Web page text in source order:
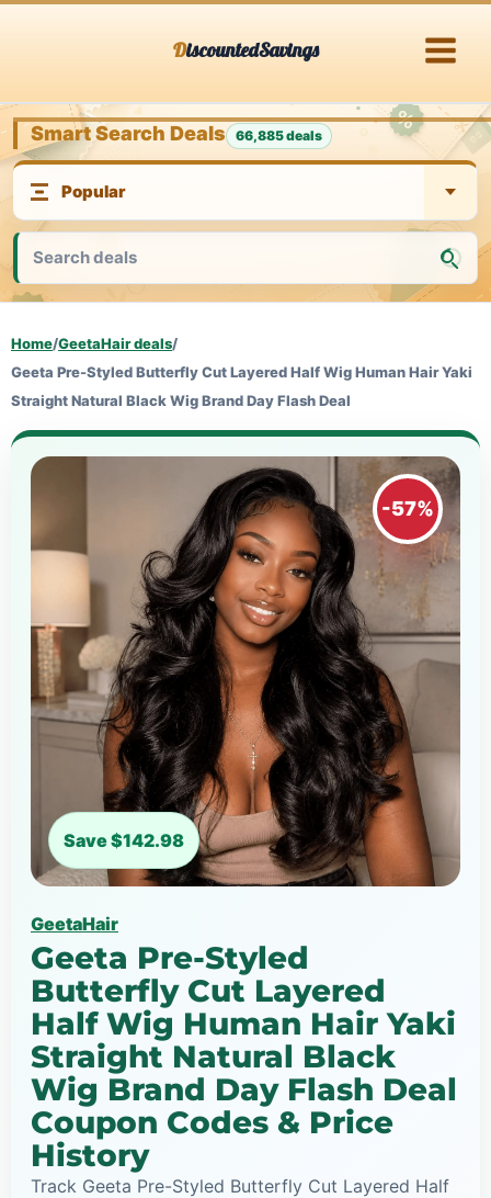
DiscountedSavings
Smart Search Deals 66,885 deals
Home/GeetaHair deals/
Geeta Pre-Styled Butterfly Cut Layered Half Wig Human Hair Yaki
Straight Natural Black Wig Brand Day Flash Deal
-57%
Save $142.98
GeetaHair
Geeta Pre-Styled
Butterfly Cut Layered
Half Wig Human Hair Yaki
Straight Natural Black
Wig Brand Day Flash Deal
Coupon Codes & Price
History
Track Geeta Pre-Styled Butterfly Cut Layered Half